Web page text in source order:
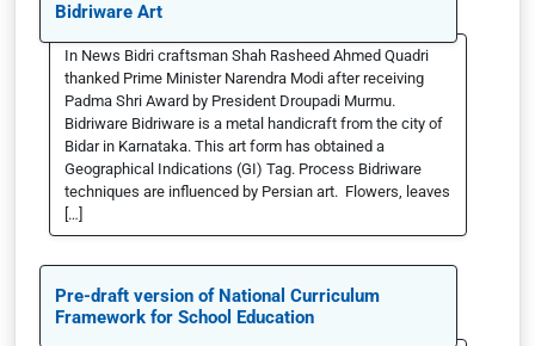
Bidriware Art
In News Bidri craftsman Shah Rasheed Ahmed Quadri
thanked Prime Minister Narendra Modi after receiving
Padma Shri Award by President Droupadi Murmu.
Bidriware Bidriware is a metal handicraft from the city of
Bidar in Karnataka. This art form has obtained a
Geographical Indications (GI) Tag. Process Bidriware
techniques are influenced by Persian art. Flowers, leaves
[…]
Pre-draft version of National Curriculum
Framework for School Education